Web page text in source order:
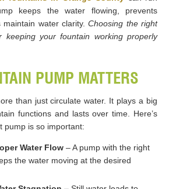
keeps the water flowing, prevents
maintain water clarity.Choosing the right
keeping your fountain working properly
PUMP MATTERS
than just circulate water. It plays a big
functions and lasts over time. Here’s
pump is so important:
Water Flow – A pump with the right
the water moving at the desired